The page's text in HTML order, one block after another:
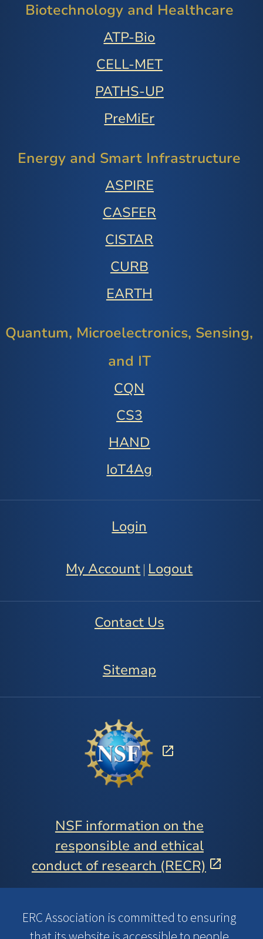
Biotechnology and Healthcare
ATP-Bio
CELL-MET
PATHS-UP
PreMiEr
Energy and Smart Infrastructure
ASPIRE
CASFER
CISTAR
CURB
EARTH
Quantum, Microelectronics, Sensing,
and IT
CQN
CS3
HAND
IoT4Ag
Login
My Account | Logout
Contact Us
Sitemap
NSF information on the
responsible and ethical
conduct of research (RECR)
ERC Association is committed to ensuring